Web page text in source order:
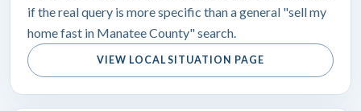
if the real query is more specific than a general "sell my
home fast in Manatee County" search.
VIEW LOCAL SITUATION PAGE